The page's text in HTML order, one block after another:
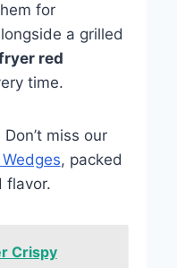
for
a grilled
red
time.
miss our
, packed
flavor.
Crispy